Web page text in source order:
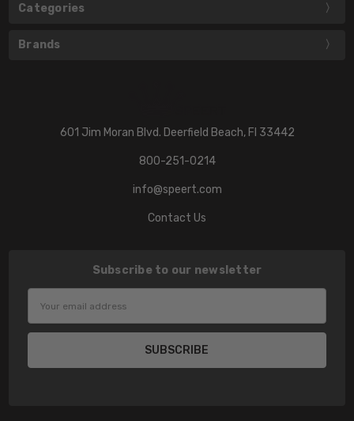
Categories
Brands
601 Jim Moran Blvd. Deerfield Beach, Fl 33442
800-251-0214
info@speert.com
Contact Us
Subscribe to our newsletter
Address